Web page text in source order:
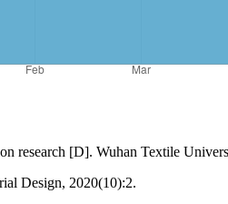
research [D]. Wuhan Textile
Design, 2020(10):2.